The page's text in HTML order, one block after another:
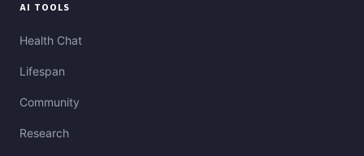
AI TOOLS
Health Chat
Lifespan
Community
Research